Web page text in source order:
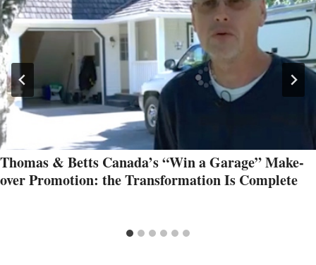
Thomas & Betts Canada’s “Win a Garage” Make-
over Promotion: the Transformation Is Complete